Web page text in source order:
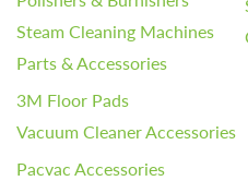
Steam Cleaning Machines
Parts & Accessories
3M Floor Pads
Vacuum Cleaner Accessories
Pacvac Accessories